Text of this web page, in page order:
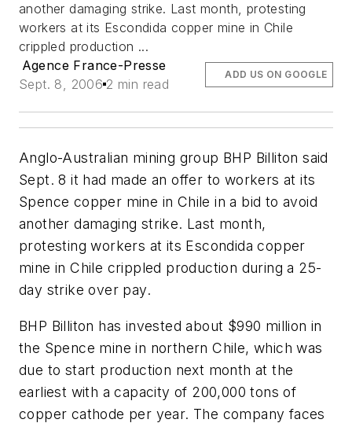
another damaging strike. Last month, protesting
workers at its Escondida copper mine in Chile
crippled production ...
Agence France-Presse
Sept. 8, 2006 2 min read
ADD US ON GOOGLE
Anglo-Australian mining group BHP Billiton said
Sept. 8 it had made an offer to workers at its
Spence copper mine in Chile in a bid to avoid
another damaging strike. Last month,
protesting workers at its Escondida copper
mine in Chile crippled production during a 25-
day strike over pay.
BHP Billiton has invested about $990 million in
the Spence mine in northern Chile, which was
due to start production next month at the
earliest with a capacity of 200,000 tons of
copper cathode per year. The company faces